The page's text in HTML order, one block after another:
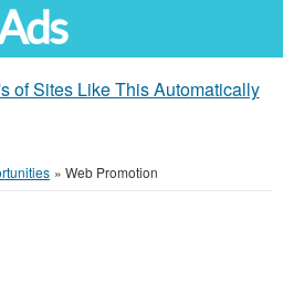
of Sites Like This Automatically
» Web Promotion